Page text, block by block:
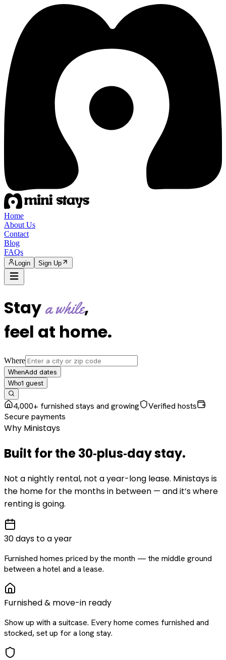
Home
About Us
Contact
Blog
FAQs
Login Sign Up
Staya while,
feel at home.
Where
WhenAdd dates
Who1 guest
4,000+ furnished stays and growing
Verified hosts
Secure payments
Why Ministays
Built for the30‑plus‑daystay.
Not a nightly rental, not a year-long lease. Ministays is
the home for the months in between — and it’s where
renting is going.
30 days to a year
Furnished homes priced by the month — the middle ground
between a hotel and a lease.
Furnished & move-in ready
Show up with a suitcase. Every home comes furnished and
stocked, set up for a long stay.